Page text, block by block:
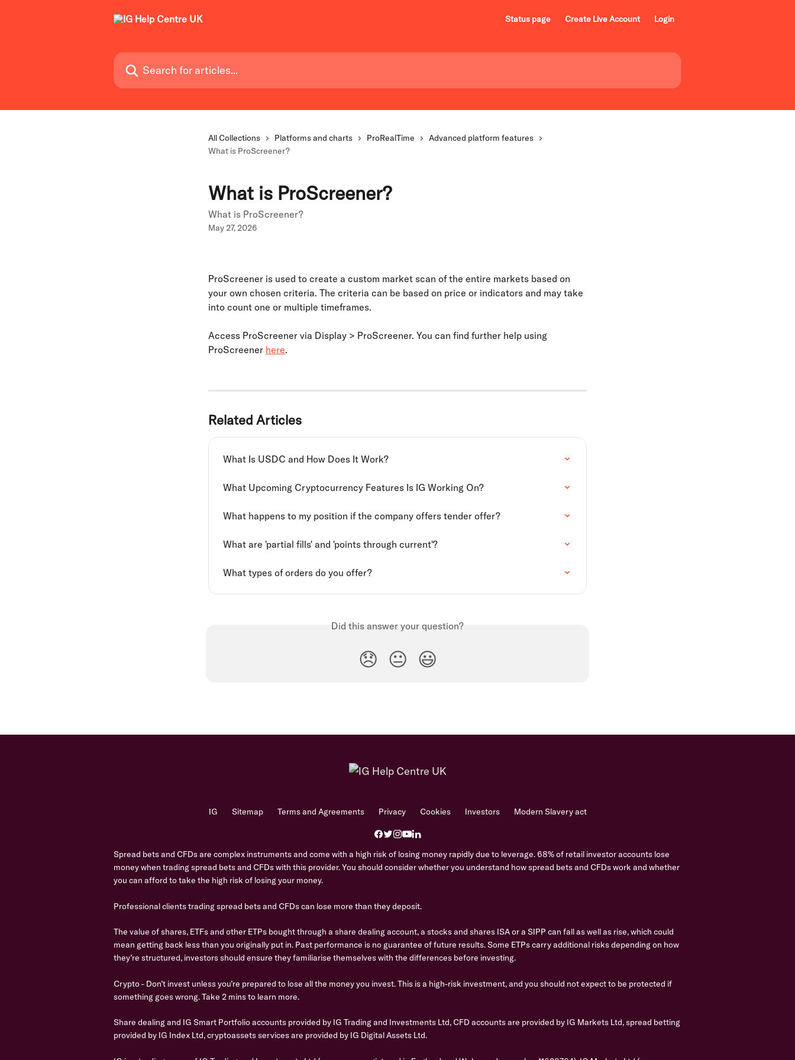
Status page Create Live Account Login
Search for articles...
All Collections Platforms and charts ProRealTime
Advanced platform features
What is ProScreener?
What is ProScreener?
What is ProScreener?
May 27, 2026
ProScreener is used to create a custom market scan of the entire markets based on
your own chosen criteria. The criteria can be based on price or indicators and may take
into count one or multiple timeframes.
Access ProScreener via Display > ProScreener. You can find further help using
ProScreener here.
Related Articles
What Is USDC and How Does It Work?
What Upcoming Cryptocurrency Features Is IG Working On?
What happens to my position if the company offers tender offer?
What are 'partial fills' and 'points through current'?
What types of orders do you offer?
Did this answer your question?
😞 😐 😃
IG Sitemap Terms and Agreements Privacy Cookies Investors Modern Slavery act
Spread bets and CFDs are complex instruments and come with a high risk of losing money rapidly due to leverage. 68% of retail investor accounts lose
money when trading spread bets and CFDs with this provider. You should consider whether you understand how spread bets and CFDs work and whether
you can afford to take the high risk of losing your money.
Professional clients trading spread bets and CFDs can lose more than they deposit.
The value of shares, ETFs and other ETPs bought through a share dealing account, a stocks and shares ISA or a SIPP can fall as well as rise, which could
mean getting back less than you originally put in. Past performance is no guarantee of future results. Some ETPs carry additional risks depending on how
they’re structured, investors should ensure they familiarise themselves with the differences before investing.
Crypto - Don’t invest unless you’re prepared to lose all the money you invest. This is a high-risk investment, and you should not expect to be protected if
something goes wrong. Take 2 mins to learn more.
Share dealing and IG Smart Portfolio accounts provided by IG Trading and Investments Ltd, CFD accounts are provided by IG Markets Ltd, spread betting
provided by IG Index Ltd, cryptoassets services are provided by IG Digital Assets Ltd.